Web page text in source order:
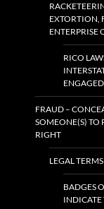
EXTORTION,
ENTERPRISE
RICO
FRAUD –
SOMEONE(S) TO
RIGHT
LEGAL
BADGES
INDICATE